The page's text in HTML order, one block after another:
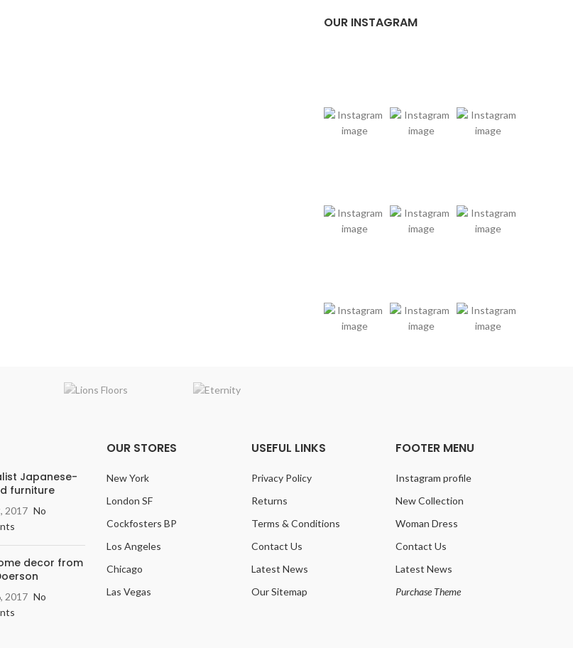
OUR INSTAGRAM
Japanese-
furniture
2017 No
decor from
2017 No
OUR STORES
New York
London SF
Cockfosters BP
Los Angeles
Chicago
Las Vegas
USEFUL LINKS
Privacy Policy
Returns
Terms & Conditions
Contact Us
Latest News
Our Sitemap
FOOTER MENU
Instagram profile
New Collection
Woman Dress
Contact Us
Latest News
Purchase Theme